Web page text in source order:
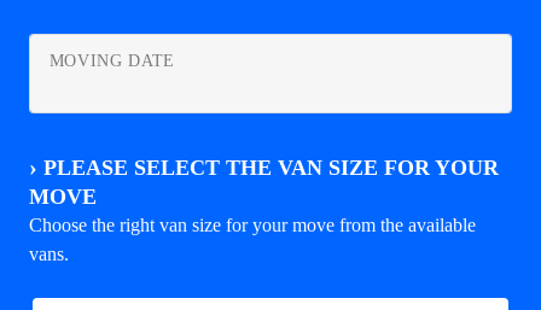
MOVING DATE
› PLEASE SELECT THE VAN SIZE FOR YOUR
MOVE
Choose the right van size for your move from the available
vans.